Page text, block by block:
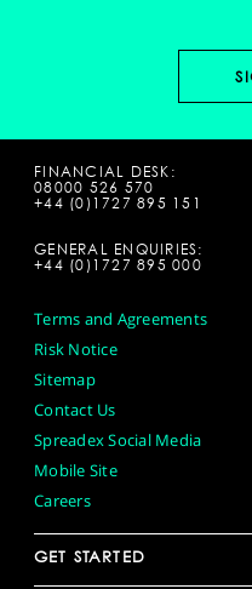
FINANCIAL DESK:
08000 526 570
+44 (0)1727 895 151
GENERAL ENQUIRIES:
+44 (0)1727 895 000
Terms and Agreements
Risk Notice
Sitemap
Contact Us
Spreadex Social Media
Mobile Site
Careers
GET STARTED